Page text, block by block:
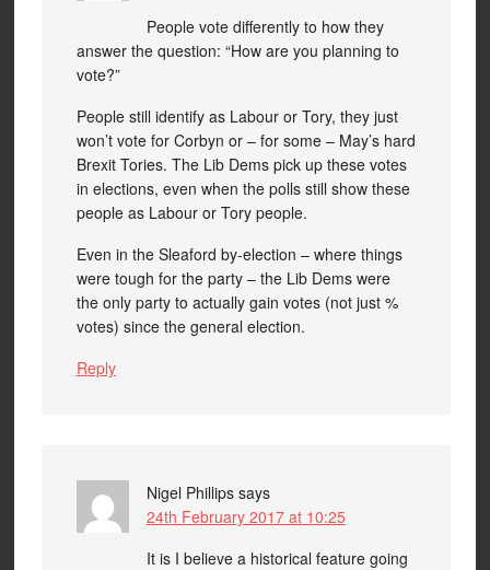
People vote differently to how they
answer the question: “How are you planning to
vote?”
People still identify as Labour or Tory, they just
won’t vote for Corbyn or – for some – May’s hard
Brexit Tories. The Lib Dems pick up these votes
in elections, even when the polls still show these
people as Labour or Tory people.
Even in the Sleaford by-election – where things
were tough for the party – the Lib Dems were
the only party to actually gain votes (not just %
votes) since the general election.
Reply
Nigel Phillips says
24th February 2017 at 10:25
It is I believe a historical feature going